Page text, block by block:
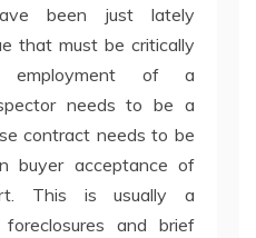
been just lately
that must be critically
employment of a
needs to be a
contract needs to be
buyer acceptance of
This is usually a
and brief